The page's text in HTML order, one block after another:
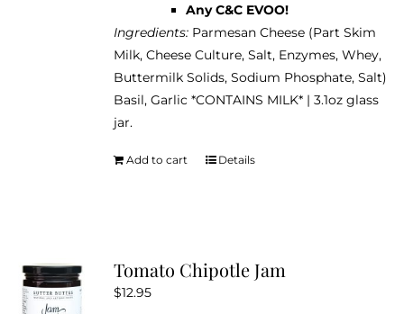
Any C&C EVOO!
Ingredients:Parmesan Cheese (Part Skim
Milk, Cheese Culture, Salt, Enzymes, Whey,
Buttermilk Solids, Sodium Phosphate, Salt)
Basil, Garlic *CONTAINS MILK* | 3.1oz glass
jar.
Add to cart Details
Tomato Chipotle Jam
$12.95